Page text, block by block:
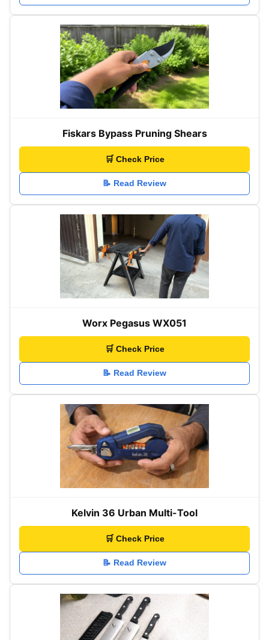
Fiskars Bypass Pruning Shears
🛒 Check Price
📝 Read Review
Worx Pegasus WX051
🛒 Check Price
📝 Read Review
Kelvin 36 Urban Multi-Tool
🛒 Check Price
📝 Read Review